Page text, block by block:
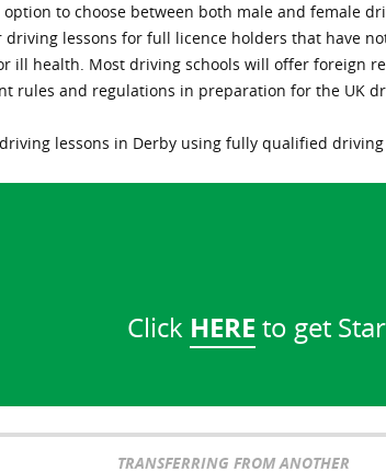
to choose between both male and female
driving lessons for full licence holders that have
ill health. Most driving schools will offer foreign
rules and regulations in preparation for the UK
lessons in Derby using fully qualified
Click HERE to get
TRANSFERRING FROM ANOTHER